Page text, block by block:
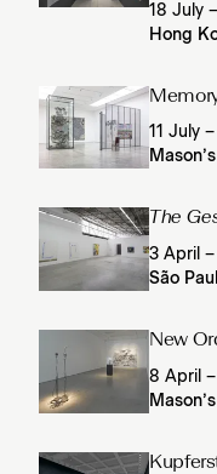
18 July
Hong
11 July
The
3 April
São
New
8 April –